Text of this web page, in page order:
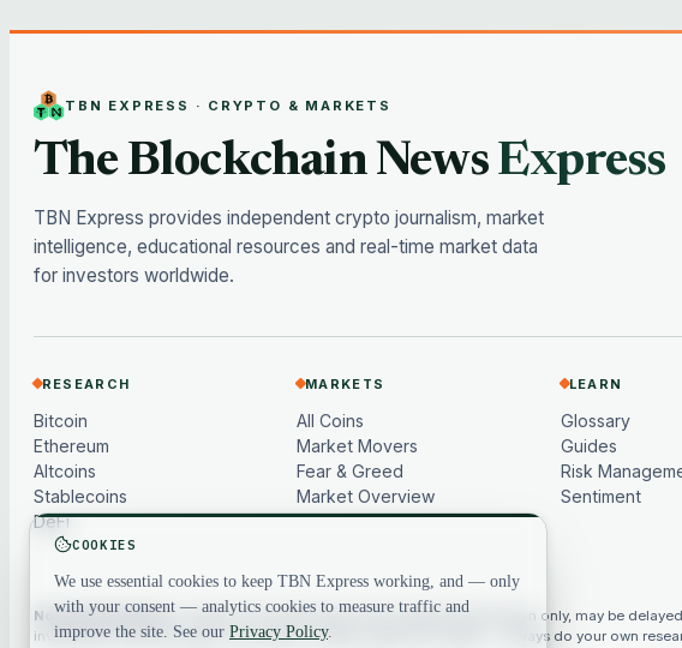
TBN EXPRESS · CRYPTO & MARKETS
The Blockchain News Express
TBN Express provides independent crypto journalism, market
intelligence, educational resources and real-time market data
for investors worldwide.
RESEARCH
Bitcoin
Ethereum
Altcoins
Stablecoins
DeFi
MARKETS
All Coins
Market Movers
Fear & Greed
Market Overview
LEARN
Glossary
Guides
Risk
Sentiment
Not financial advice. Content and market data are for general information only, may be
investment, financial, legal or tax advice. Crypto assets are volatile — always do your own
COOKIES
We use essential cookies to keep TBN Express working, and — only
with your consent — analytics cookies to measure traffic and
improve the site. See our Privacy Policy.